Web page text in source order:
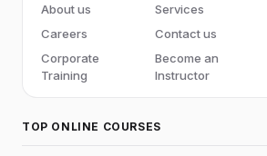
About us Services
Careers
Contact us
Corporate
Training
Become an
Instructor
TOP ONLINE COURSES